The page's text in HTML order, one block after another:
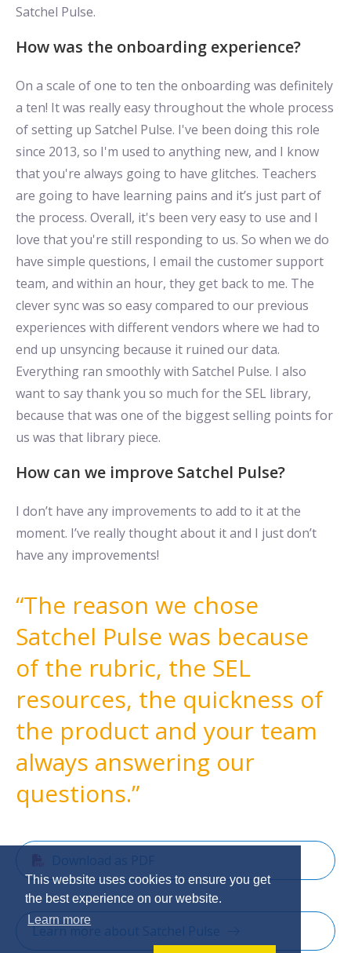
This website uses cookies to ensure you get
the best experience on our website.
Learn more
Satchel Pulse.
How was the onboarding experience?
On a scale of one to ten the onboarding was definitely
a ten! It was really easy throughout the whole process
of setting up Satchel Pulse. I've been doing this role
since 2013, so I'm used to anything new, and I know
that you're always going to have glitches. Teachers
are going to have learning pains and it’s just part of
the process. Overall, it's been very easy to use and I
love that you're still responding to us. So when we do
have simple questions, I email the customer support
team, and within an hour, they get back to me. The
clever sync was so easy compared to our previous
experiences with different vendors where we had to
end up unsyncing because it ruined our data.
Everything ran smoothly with Satchel Pulse. I also
want to say thank you so much for the SEL library,
because that was one of the biggest selling points for
us was that library piece.
How can we improve Satchel Pulse?
I don’t have any improvements to add to it at the
moment. I’ve really thought about it and I just don’t
have any improvements!
The reason we chose
Satchel Pulse was because
of the rubric, the SEL
resources, the quickness of
the product and your team
always answering our
questions.
Download as PDF
Learn more about Satchel Pulse